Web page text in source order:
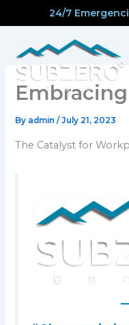
to
24/7
By admin/July 21, 2023
The Catalyst for